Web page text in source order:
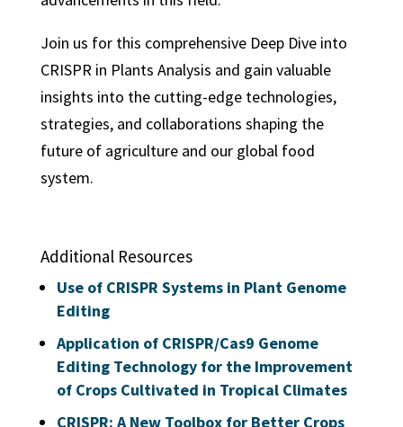
Join us for this comprehensive Deep Dive into
CRISPR in Plants Analysis and gain valuable
insights into the cutting-edge technologies,
strategies, and collaborations shaping the
future of agriculture and our global food
system.
Additional Resources
Use of CRISPR Systems in Plant Genome
Editing
Application of CRISPR/Cas9 Genome
Editing Technology for the Improvement
of Crops Cultivated in Tropical Climates
CRISPR: A New Toolbox for Better Crops